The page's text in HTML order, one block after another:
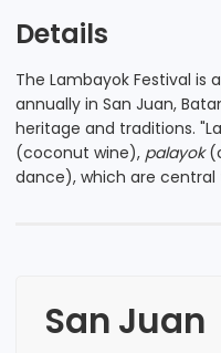
Details
The Lambayok Festival
annually in San Juan,
heritage and traditions.
(coconut wine), palayok
dance), which are central
San Juan